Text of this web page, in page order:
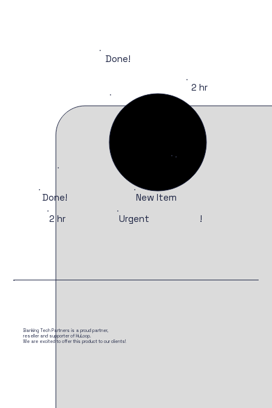
Done!
2 hr
Done!
New Item
2 hr
Urgent !
Banking Tech Partners is a proud partner,
reseller and supporter of HuLoop.
We are excited to offer this product to our clients!